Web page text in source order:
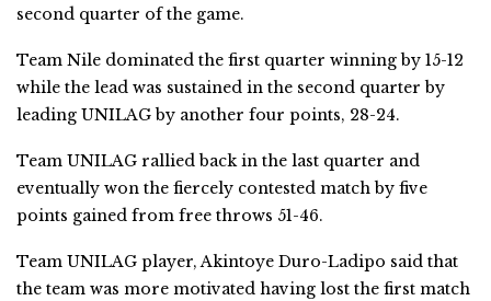
second quarter of the game.
Team Nile dominated the first quarter winning by 15-12
while the lead was sustained in the second quarter by
leading UNILAG by another four points, 28-24.
Team UNILAG rallied back in the last quarter and
eventually won the fiercely contested match by five
points gained from free throws 51-46.
Team UNILAG player, Akintoye Duro-Ladipo said that
the team was more motivated having lost the first match